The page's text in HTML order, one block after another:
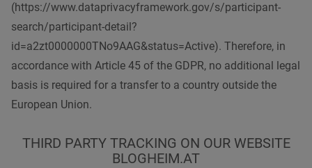
(https://www.dataprivacyframework.gov/s/participant-
search/participant-detail?
id=a2zt0000000TNo9AAG&status=Active). Therefore, in
accordance with Article 45 of the GDPR, no additional legal
basis is required for a transfer to a country outside the
European Union.
THIRD PARTY TRACKING ON OUR WEBSITE
BLOGHEIM.AT